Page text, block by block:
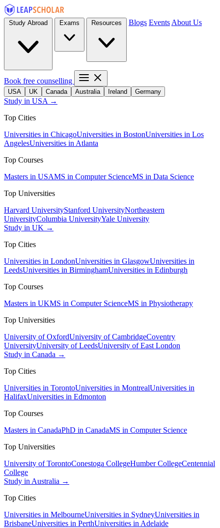
Blogs Events About Us
Book free counselling
USA UK Canada Australia Ireland Germany
Study in USA →
Top Cities
Universities in ChicagoUniversities in BostonUniversities in Los
AngelesUniversities in Atlanta
Top Courses
Masters in USAMS in Computer ScienceMS in Data Science
Top Universities
Harvard UniversityStanford UniversityNortheastern
UniversityColumbia UniversityYale University
Study in UK →
Top Cities
Universities in LondonUniversities in GlasgowUniversities in
LeedsUniversities in BirminghamUniversities in Edinburgh
Top Courses
Masters in UKMS in Computer ScienceMS in Physiotherapy
Top Universities
University of OxfordUniversity of CambridgeCoventry
UniversityUniversity of LeedsUniversity of East London
Study in Canada →
Top Cities
Universities in TorontoUniversities in MontrealUniversities in
HalifaxUniversities in Edmonton
Top Courses
Masters in CanadaPhD in CanadaMS in Computer Science
Top Universities
University of TorontoConestoga CollegeHumber CollegeCentennial
College
Study in Australia →
Top Cities
Universities in MelbourneUniversities in SydneyUniversities in
BrisbaneUniversities in PerthUniversities in Adelaide